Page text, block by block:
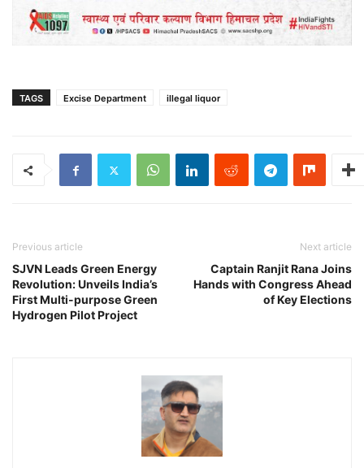
TAGS Excise Department illegal liquor
Previous article
SJVN Leads Green Energy
Revolution: Unveils India’s
First Multi-purpose Green
Hydrogen Pilot Project
Next article
Captain Ranjit Rana Joins
Hands with Congress Ahead
of Key Elections